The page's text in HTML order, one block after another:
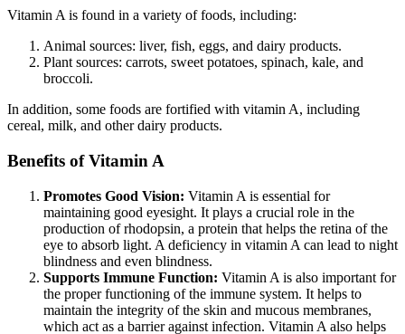
Vitamin A is found in a variety of foods, including:
Animal sources: liver, fish, eggs, and dairy products.
Plant sources: carrots, sweet potatoes, spinach, kale, and
broccoli.
In addition, some foods are fortified with vitamin A, including
cereal, milk, and other dairy products.
Benefits of Vitamin A
Promotes Good Vision: Vitamin A is essential for
maintaining good eyesight. It plays a crucial role in the
production of rhodopsin, a protein that helps the retina of the
eye to absorb light. A deficiency in vitamin A can lead to night
blindness and even blindness.
Supports Immune Function: Vitamin A is also important for
the proper functioning of the immune system. It helps to
maintain the integrity of the skin and mucous membranes,
which act as a barrier against infection. Vitamin A also helps